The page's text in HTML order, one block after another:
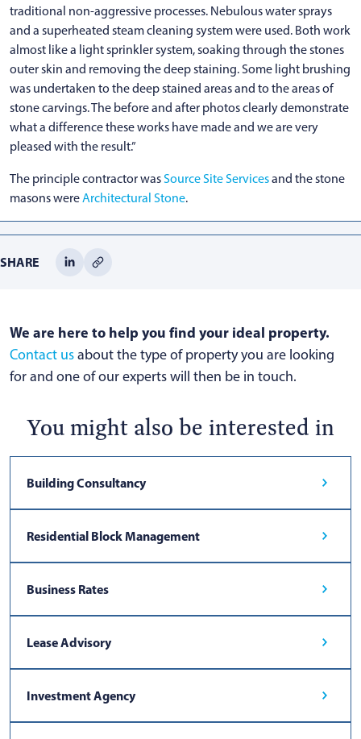
traditional non-aggressive processes. Nebulous water sprays
and a superheated steam cleaning system were used. Both work
almost like a light sprinkler system, soaking through the stones
outer skin and removing the deep staining. Some light brushing
was undertaken to the deep stained areas and to the areas of
stone carvings. The before and after photos clearly demonstrate
what a difference these works have made and we are very
pleased with the result.”
The principle contractor wasSource Site Servicesand the stone
masons wereArchitectural Stone.
SHARE
We are here to help you find your ideal property.
Contact usabout the type of property you are looking
for and one of our experts will then be in touch.
You might also be interested in
Building Consultancy
Residential Block Management
Business Rates
Lease Advisory
Investment Agency